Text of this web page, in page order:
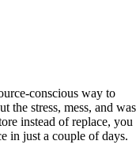
conscious way to
the stress, mess, and
instead of replace, you
in just a couple of days.